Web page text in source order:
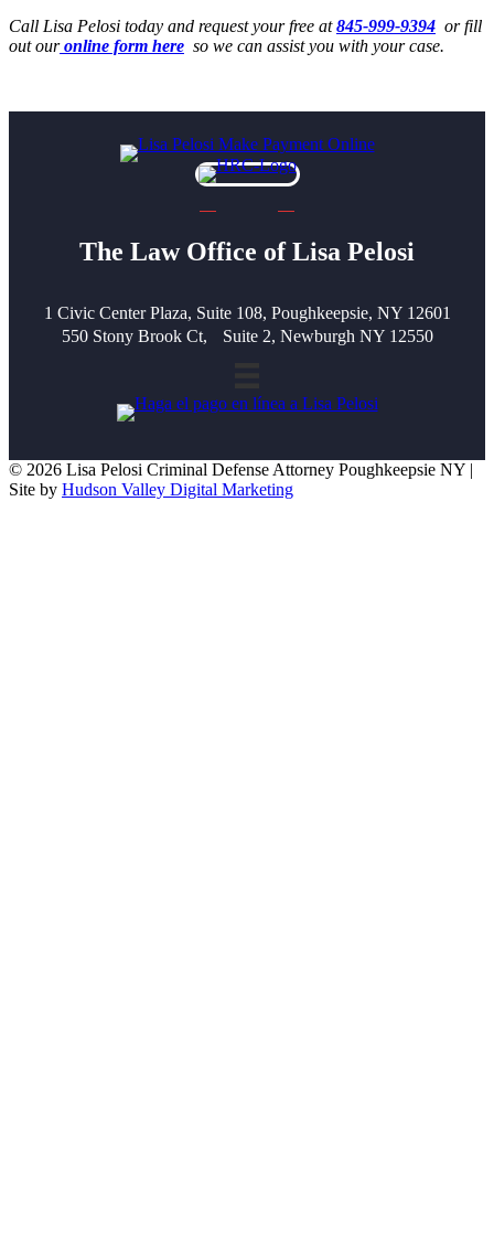
Call Lisa Pelosi today and request your free at845-999-9394 or fill
out ouronline form here so we can assist you with your case.
The Law Office of Lisa Pelosi
1 Civic Center Plaza, Suite 108, Poughkeepsie, NY 12601
550 Stony Brook Ct, Suite 2, Newburgh NY 12550
© 2026 Lisa Pelosi Criminal Defense Attorney Poughkeepsie NY |
Site by Hudson Valley Digital Marketing